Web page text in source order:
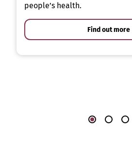
people’s health.
Find out more